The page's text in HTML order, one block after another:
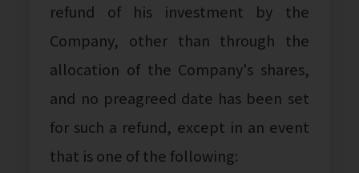
refund of his investment by the
Company, other than through the
allocation of the Company's shares,
and no preagreed date has been set
for such a refund, except in an event
that is one of the following: